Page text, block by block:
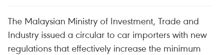
The Malaysian Ministry of Investment, Trade and
Industry issued a circular to car importers with new
regulations that effectively increase the minimum